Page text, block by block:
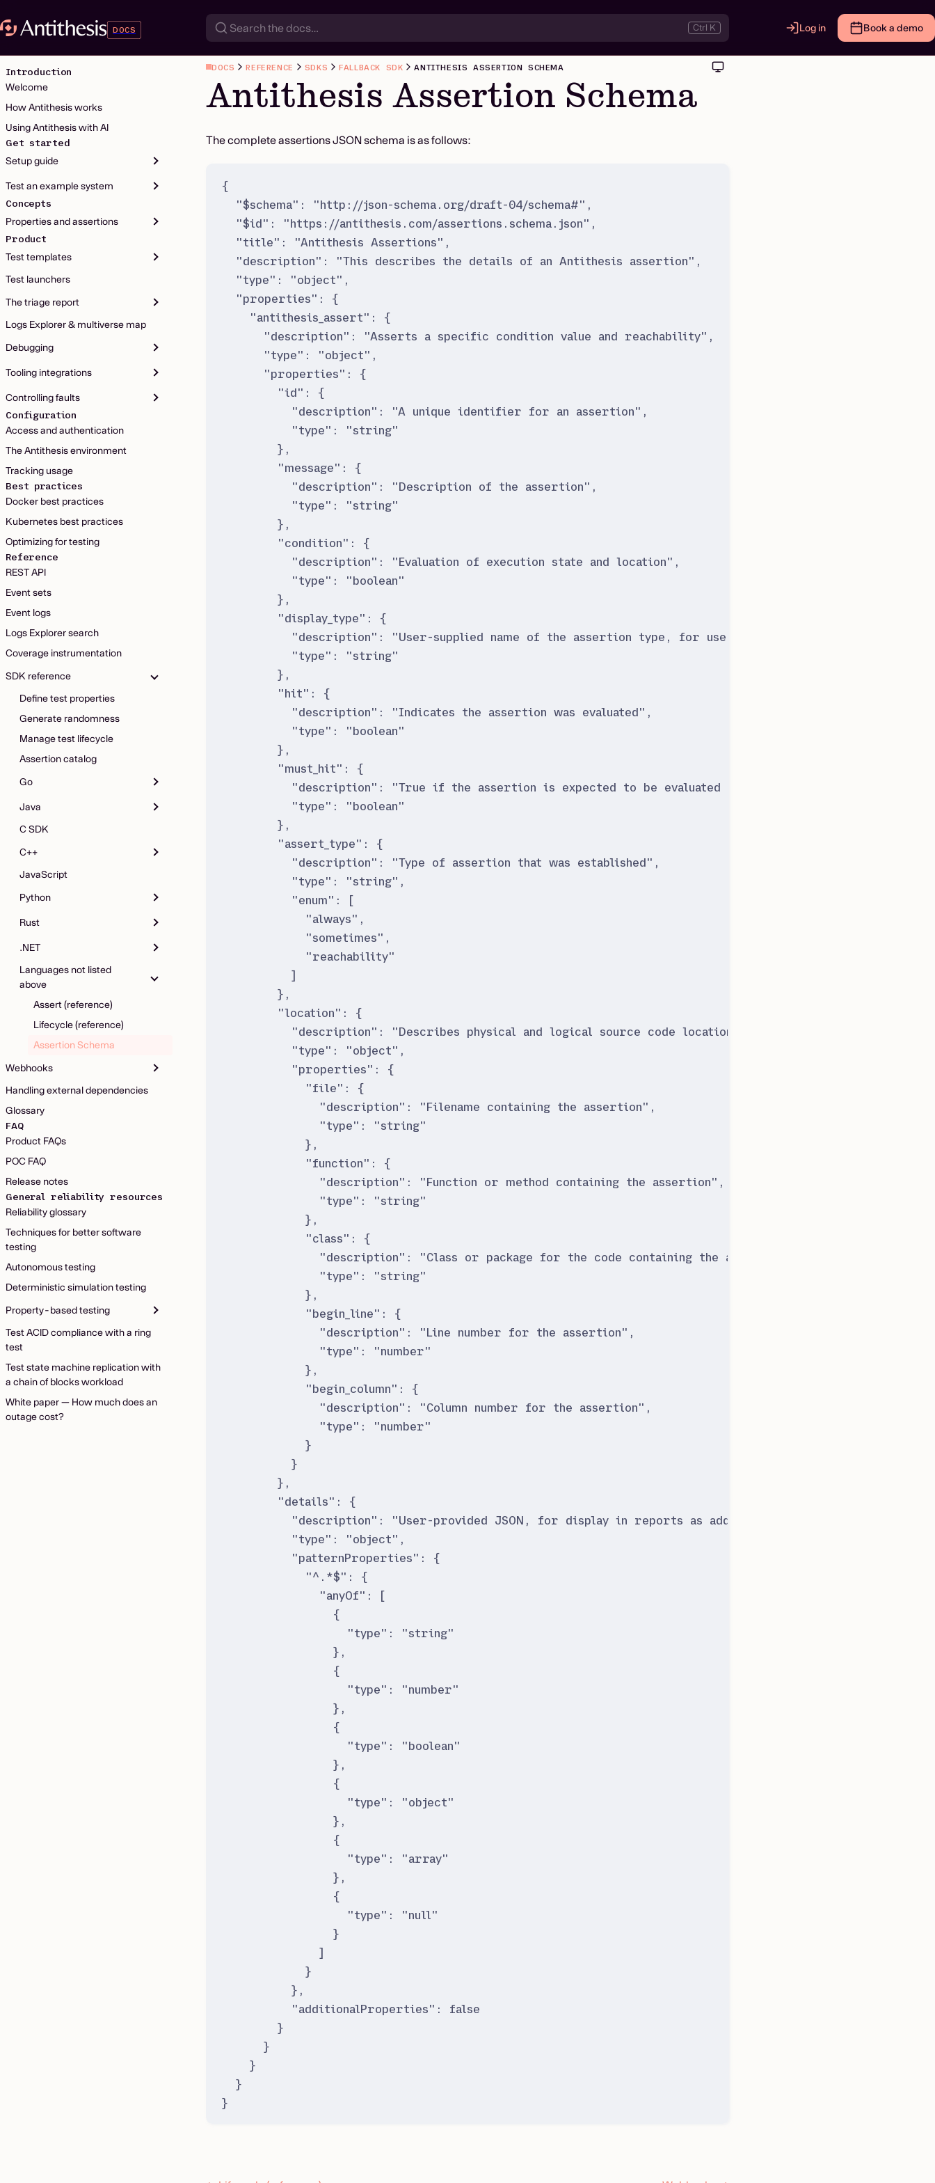
DOCS Ctrl K Log in Book a demo
Introduction
Welcome
How Antithesis works
Using Antithesis with AI
Get started
Setup guide
Test an example system
Concepts
Properties and assertions
Product
Test templates
Test launchers
The triage report
Logs Explorer & multiverse map
Debugging
Tooling integrations
Controlling faults
Configuration
Access and authentication
The Antithesis environment
Tracking usage
Best practices
Docker best practices
Kubernetes best practices
Optimizing for testing
Reference
REST API
Event sets
Event logs
Logs Explorer search
Coverage instrumentation
SDK reference
Define test properties
Generate randomness
Manage test lifecycle
Assertion catalog
Go
Java
C SDK
C++
JavaScript
Python
Rust
.NET
Languages not listed
above
Assert (reference)
Lifecycle (reference)
Assertion Schema
Webhooks
Handling external dependencies
Glossary
FAQ
Product FAQs
POC FAQ
Release notes
General reliability resources
Reliability glossary
Techniques for better software
testing
Autonomous testing
Deterministic simulation testing
Property-based testing
Test ACID compliance with a ring
test
Test state machine replication with
a chain of blocks workload
White paper — How much does an
outage cost?
DOCS REFERENCE SDKS FALLBACK SDK ANTITHESIS ASSERTION SCHEMA
Antithesis Assertion Schema
The complete assertions JSON schema is as follows:
{
"$schema" : "http://json-schema.org/draft-04/schema#" ,
"$id" : "https://antithesis.com/assertions.schema.json" ,
"title" : "Antithesis Assertions" ,
"description" : "This describes the details of an Antithesis assertion" ,
"type" : "object" ,
"properties" :
{
"antithesis_assert" :
{
"description" : "Asserts a specific condition value and reachability" ,
"type" : "object" ,
"properties" :
{
"id" :
{
"description" : "A unique identifier for an assertion" ,
"type" : "string"
} ,
"message" :
{
"description" : "Description of the assertion" ,
"type" : "string"
} ,
"condition" :
{
"description" : "Evaluation of execution state and location" ,
"type" : "boolean"
} ,
"display_type" :
{
"description" : "User-supplied name of the assertion type, for use in reports.
"type" : "string"
} ,
"hit" :
{
"description" : "Indicates the assertion was evaluated" ,
"type" : "boolean"
} ,
"must_hit" :
{
"description" : "True if the assertion is expected to be evaluated at least once to consider it to
"type" : "boolean"
} ,
"assert_type" :
{
"description" : "Type of assertion that was established" ,
"type" : "string" ,
"enum" :
[
"always" ,
"sometimes" ,
"reachability"
]
} ,
"location" :
{
"description" : "Describes physical and logical source code location
"type" : "object" ,
"properties" :
{
"file" :
{
"description" : "Filename containing the assertion" ,
"type" : "string"
} ,
"function" :
{
"description" : "Function or method containing the assertion" ,
"type" : "string"
} ,
"class" :
{
"description" : "Class or package for the code containing the assertion
"type" : "string"
} ,
"begin_line" :
{
"description" : "Line number for the assertion" ,
"type" : "number"
} ,
"begin_column" :
{
"description" : "Column number for the assertion" ,
"type" : "number"
}
}
} ,
"details" :
{
"description" : "User-provided JSON, for display in reports as additional details. If no
"type" : "object" ,
"patternProperties" :
{
"^.*$" :
{
"anyOf" :
[
{
"type" : "string"
} ,
{
"type" : "number"
} ,
{
"type" : "boolean"
} ,
{
"type" : "object"
} ,
{
"type" : "array"
} ,
{
"type" : "null "
}
]
}
} ,
"additionalProperties" :
false
}
}
}
}
}